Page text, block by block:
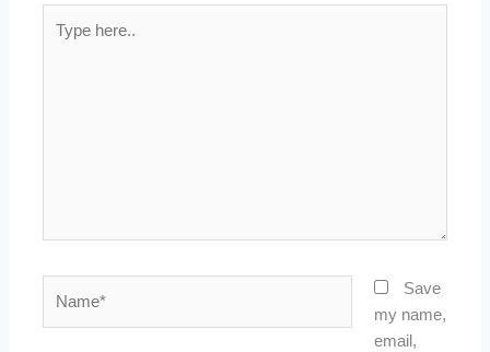
here..
Save
my name,
email,